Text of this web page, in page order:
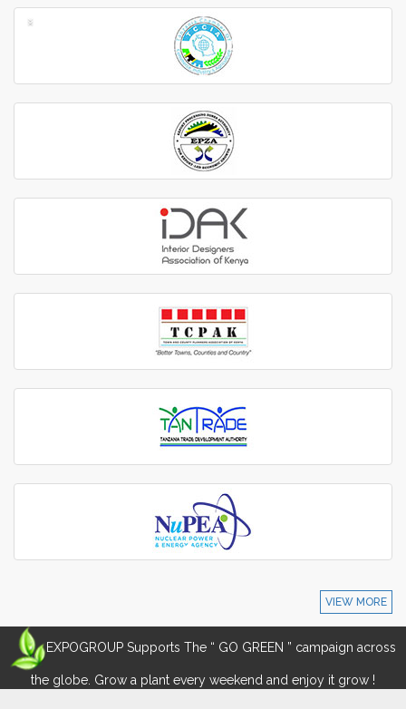
‹
›
VIEW MORE
EXPOGROUP Supports The “ GO GREEN ” campaign across
the globe. Grow a plant every weekend and enjoy it grow !